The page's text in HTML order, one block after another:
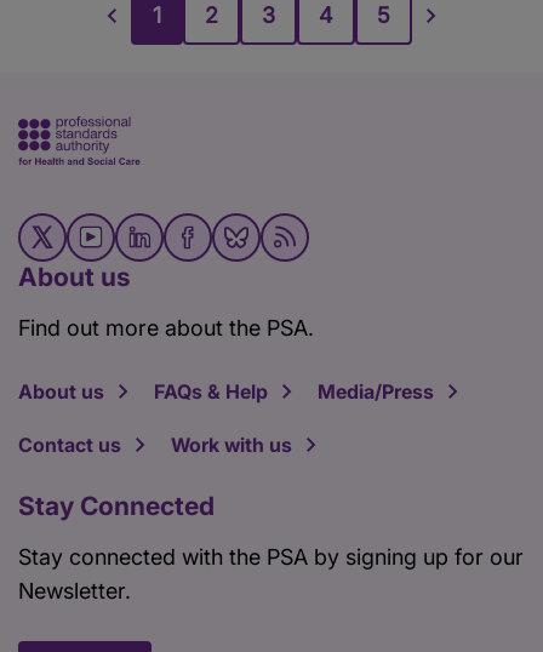
1 2 3 4 5
About us
Find out more about the PSA.
About us FAQs & Help Media/Press
Contact us Work with us
Stay Connected
Stay connected with the PSA by signing up for our
Newsletter.